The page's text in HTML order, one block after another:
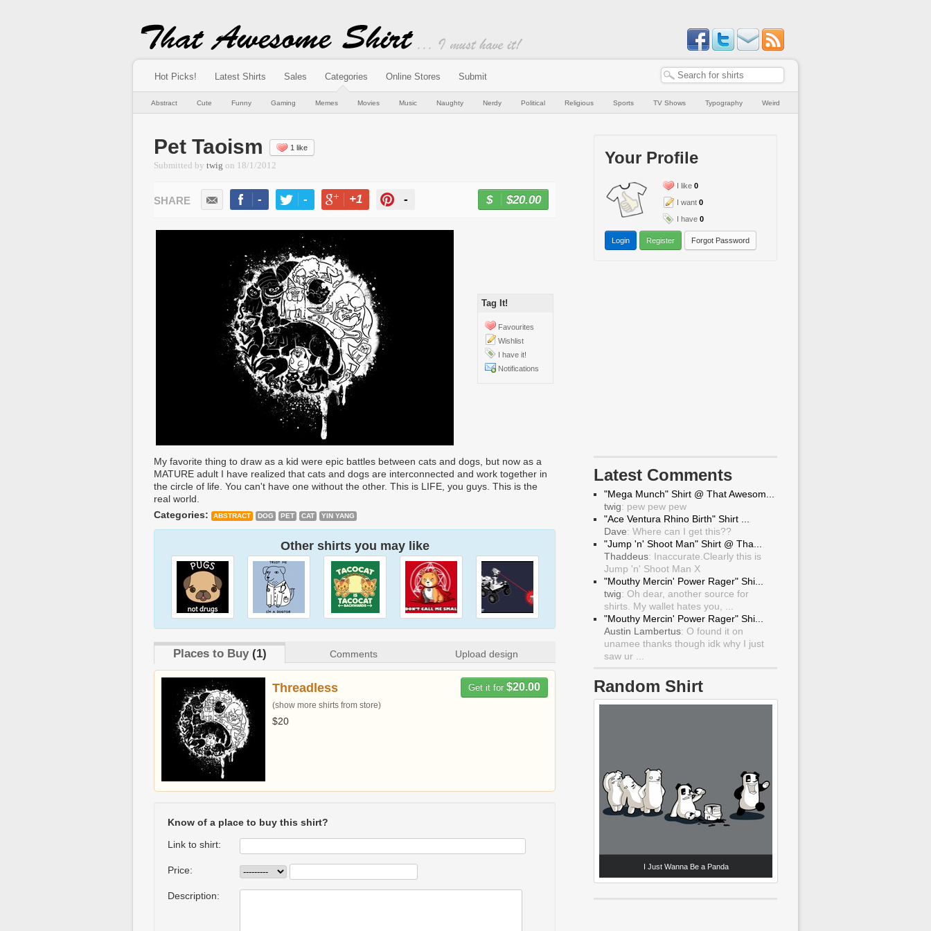
Hot Picks! Latest Shirts Sales Categories Online Stores Submit
Abstract Cute Funny Gaming Memes Movies Music Naughty Nerdy Political Religious Sports TV Shows Typography Weird
Pet Taoism 1 like
Submitted by twig on 18/1/2012
- - +1 - $20.00
Tag It!
Favourites
Wishlist
I have it!
Notifications
My favorite thing to draw as a kid were epic battles between cats and dogs, but now as a
MATURE adult I have realized that cats and dogs are interconnected and work together in
the circle of life. You can't have one without the other. This is LIFE, you guys. This is the
real world.
Categories:
ABSTRACT DOG PET CAT YIN YANG
Other shirts you may like
Places to Buy(1) Comments Upload design
Get it for $20.00
Threadless
(show more shirts from store)
$20
Know of a place to buy this shirt?
Link to shirt:
Price:
Description:
Your Profile
I like 0
I want 0
I have 0
Login Register Forgot Password
Latest Comments
"Mega Munch" Shirt @ That Awesom...
twig: pew pew pew
"Ace Ventura Rhino Birth" Shirt ...
Dave: Where can I get this??
"Jump 'n' Shoot Man" Shirt @ Tha...
Thaddeus: Inaccurate.Clearly this is
Jump 'n' Shoot Man X
"Mouthy Mercin' Power Rager" Shi...
twig: Oh dear, another source for
shirts. My wallet hates you, ...
"Mouthy Mercin' Power Rager" Shi...
Austin Lambertus: O found it on
unamee thanks though idk why I just
saw ur ...
Random Shirt
I Just Wanna Be a Panda